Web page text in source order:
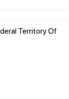
Territory Of